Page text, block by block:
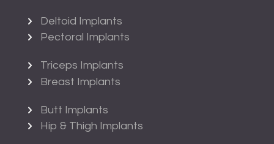
Deltoid Implants
Pectoral Implants
Triceps Implants
Breast Implants
Butt Implants
Hip & Thigh Implants